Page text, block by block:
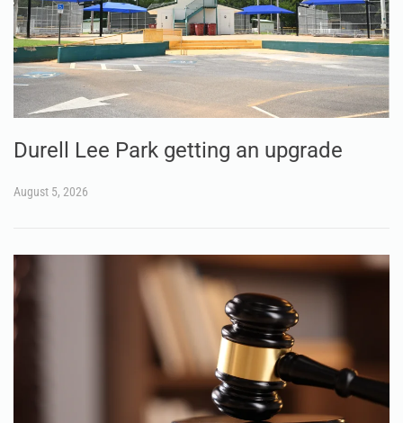
Durell Lee Park getting an upgrade
August 5, 2026